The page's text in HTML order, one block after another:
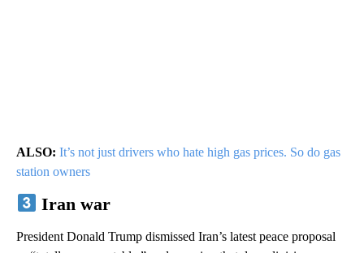
ALSO: It’s not just drivers who hate high gas prices. So do gas
station owners
Iran war
President Donald Trump dismissed Iran’s latest peace proposal